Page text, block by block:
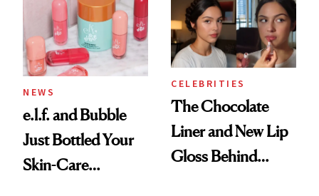
NEWS
e.l.f. and Bubble
Just Bottled Your
Skin-Care
CELEBRITIES
The Chocolate
Liner and New Lip
Gloss Behind